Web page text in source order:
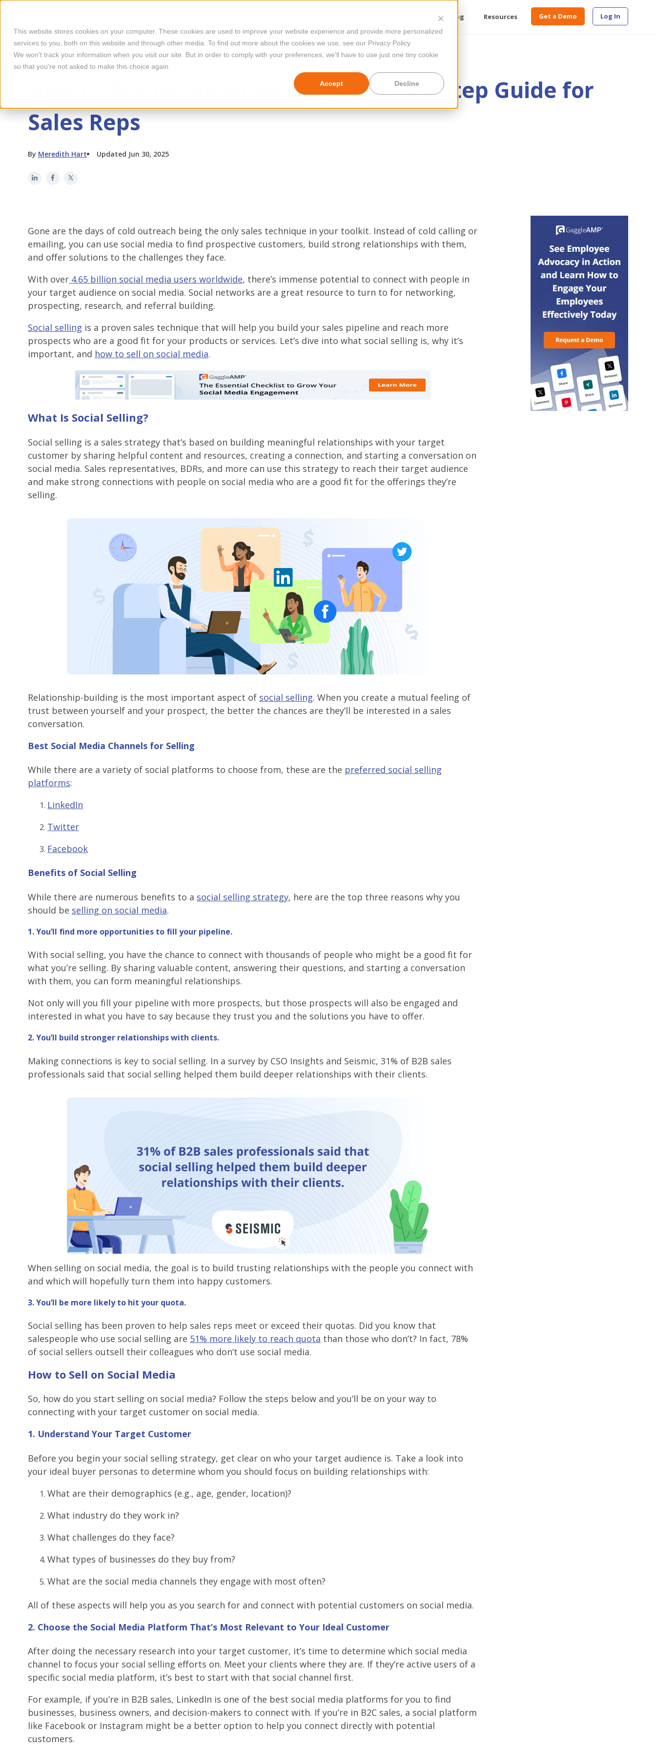
This website stores cookies on your computer. These cookies are used to improve your website experience and provide more personalized
services to you, both on this website and through other media. To find out more about the cookies we use, see our Privacy Policy.
We won't track your information when you visit our site. But in order to comply with your preferences, we'll have to use just one tiny cookie
so that you're not asked to make this choice again.
Accept Decline
Pricing Resources Get a Demo Log In
SOCIAL MEDIA MARKETING
How to Sell on Social Media: A Step-By-Step Guide for
Sales Reps
By Meredith Hart Updated Jun 30, 2025
Gone are the days of cold outreach being the only sales technique in your toolkit. Instead of cold calling or
emailing, you can use social media to find prospective customers, build strong relationships with them,
and offer solutions to the challenges they face.
With over 4.65 billion social media users worldwide, there’s immense potential to connect with people in
your target audience on social media. Social networks are a great resource to turn to for networking,
prospecting, research, and referral building.
Social selling is a proven sales technique that will help you build your sales pipeline and reach more
prospects who are a good fit for your products or services. Let’s dive into what social selling is, why it’s
important, and how to sell on social media.
What Is Social Selling?
Social selling is a sales strategy that’s based on building meaningful relationships with your target
customer by sharing helpful content and resources, creating a connection, and starting a conversation on
social media. Sales representatives, BDRs, and more can use this strategy to reach their target audience
and make strong connections with people on social media who are a good fit for the offerings they’re
selling.
Relationship-building is the most important aspect of social selling. When you create a mutual feeling of
trust between yourself and your prospect, the better the chances are they’ll be interested in a sales
conversation.
Best Social Media Channels for Selling
While there are a variety of social platforms to choose from, these are the preferred social selling
platforms:
LinkedIn
Twitter
Facebook
Benefits of Social Selling
While there are numerous benefits to a social selling strategy, here are the top three reasons why you
should be selling on social media.
1. You’ll find more opportunities to fill your pipeline.
With social selling, you have the chance to connect with thousands of people who might be a good fit for
what you’re selling. By sharing valuable content, answering their questions, and starting a conversation
with them, you can form meaningful relationships.
Not only will you fill your pipeline with more prospects, but those prospects will also be engaged and
interested in what you have to say because they trust you and the solutions you have to offer.
2. You’ll build stronger relationships with clients.
Making connections is key to social selling. In a survey by CSO Insights and Seismic, 31% of B2B sales
professionals said that social selling helped them build deeper relationships with their clients.
When selling on social media, the goal is to build trusting relationships with the people you connect with
and which will hopefully turn them into happy customers.
3. You’ll be more likely to hit your quota.
Social selling has been proven to help sales reps meet or exceed their quotas. Did you know that
salespeople who use social selling are 51% more likely to reach quota than those who don’t? In fact, 78%
of social sellers outsell their colleagues who don’t use social media.
How to Sell on Social Media
So, how do you start selling on social media? Follow the steps below and you’ll be on your way to
connecting with your target customer on social media.
1. Understand Your Target Customer
Before you begin your social selling strategy, get clear on who your target audience is. Take a look into
your ideal buyer personas to determine whom you should focus on building relationships with:
What are their demographics (e.g., age, gender, location)?
What industry do they work in?
What challenges do they face?
What types of businesses do they buy from?
What are the social media channels they engage with most often?
All of these aspects will help you as you search for and connect with potential customers on social media.
2. Choose the Social Media Platform That’s Most Relevant to Your Ideal Customer
After doing the necessary research into your target customer, it’s time to determine which social media
channel to focus your social selling efforts on. Meet your clients where they are. If they’re active users of a
specific social media platform, it’s best to start with that social channel first.
For example, if you’re in B2B sales, LinkedIn is one of the best social media platforms for you to find
businesses, business owners, and decision-makers to connect with. If you’re in B2C sales, a social platform
like Facebook or Instagram might be a better option to help you connect directly with potential
customers.